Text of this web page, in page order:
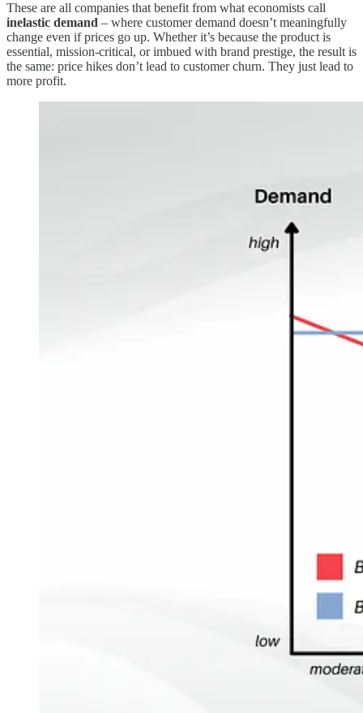
These are all companies that benefit from what economists call
inelastic demand – where customer demand doesn’t meaningfully
change even if prices go up. Whether it’s because the product is
essential, mission-critical, or imbued with brand prestige, the result is
the same: price hikes don’t lead to customer churn. They just lead to
more profit.